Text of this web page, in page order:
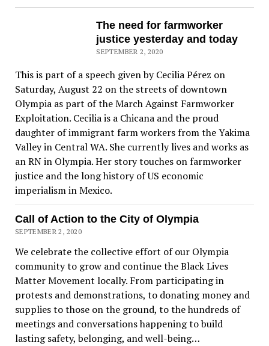
The need for farmworker
justice yesterday and today
SEPTEMBER 2, 2020
This is part of a speech given by Cecilia Pérez on
Saturday, August 22 on the streets of downtown
Olympia as part of the March Against Farmworker
Exploitation. Cecilia is a Chicana and the proud
daughter of immigrant farm workers from the Yakima
Valley in Central WA. She currently lives and works as
an RN in Olympia. Her story touches on farmworker
justice and the long history of US economic
imperialism in Mexico.
Call of Action to the City of Olympia
SEPTEMBER 2, 2020
We celebrate the collective effort of our Olympia
community to grow and continue the Black Lives
Matter Movement locally. From participating in
protests and demonstrations, to donating money and
supplies to those on the ground, to the hundreds of
meetings and conversations happening to build
lasting safety, belonging, and well-being…